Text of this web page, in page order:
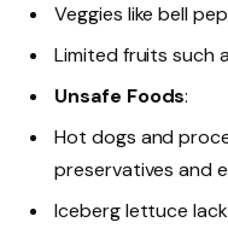
Veggies like bell
Limited fruits such
Unsafe Foods:
Hot dogs and
preservatives and
Iceberg lettuce